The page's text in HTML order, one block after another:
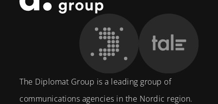
The Diplomat Group is a leading group of
communications agencies in the Nordic region.